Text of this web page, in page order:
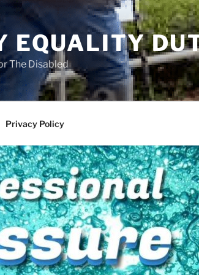
EQUALITY
The Disabled
Privacy Policy